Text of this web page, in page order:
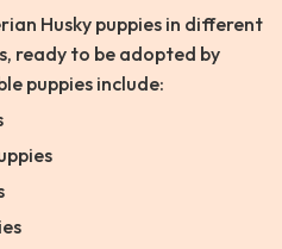
Husky puppies in different
ready to be adopted by
puppies include: